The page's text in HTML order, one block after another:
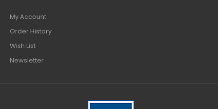
My Account
Order History
Wish List
Newsletter